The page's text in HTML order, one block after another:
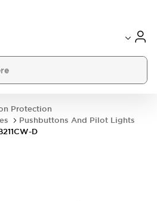
Protection
Pushbuttons And Pilot Lights
D